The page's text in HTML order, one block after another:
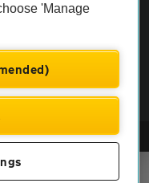
| VAT No. 188 0311 10
'Manage